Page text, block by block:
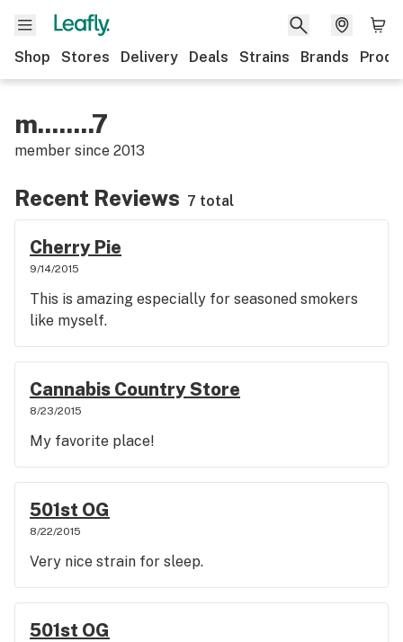
Shop Stores Delivery Deals Strains Brands
m........7
member since 2013
Recent Reviews 7 total
Cherry Pie
9/14/2015
This is amazing especially for seasoned smokers
like myself.
Cannabis Country Store
8/23/2015
My favorite place!
501st OG
8/22/2015
Very nice strain for sleep.
501st OG